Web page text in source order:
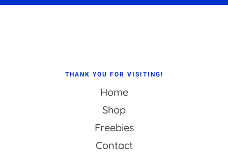
THANK YOU FOR VISITING!
Home
Shop
Freebies
Contact